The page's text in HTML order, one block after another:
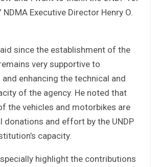
Executive Director Henry O.
since the establishment of the
very supportive to
enhancing the technical and
of the agency. He noted that
the vehicles and motorbikes are
donations and effort by the UNDP
capacity.
highlight the contributions